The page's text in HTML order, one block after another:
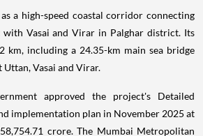
a high-speed coastal corridor connecting
Vasai and Virar in Palghar district. Its
km, including a 24.35-km main sea bridge
Vasai and Virar.
approved the project's Detailed
implementation plan in November 2025 at
crore. The Mumbai Metropolitan